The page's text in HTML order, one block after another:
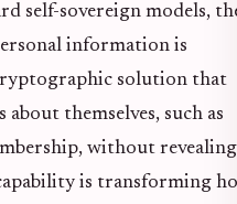
self-sovereign models,
information is
solution that
about themselves, such as
without revealing
is transforming